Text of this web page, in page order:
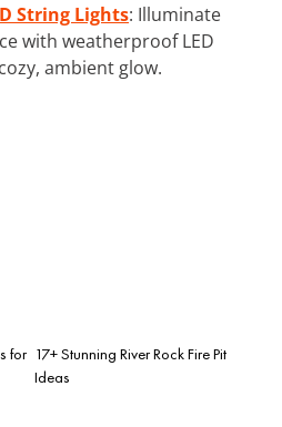
String Lights: Illuminate
with weatherproof LED
ambient glow.
for 17+ Stunning River Rock Fire Pit
Ideas